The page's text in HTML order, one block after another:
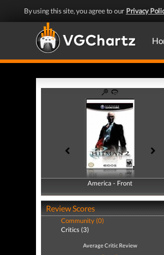
By using this site, you agree to our Privacy
America - Front
America - Back
Review Scores
Community (0)
Critics (3)
Average Critic Review